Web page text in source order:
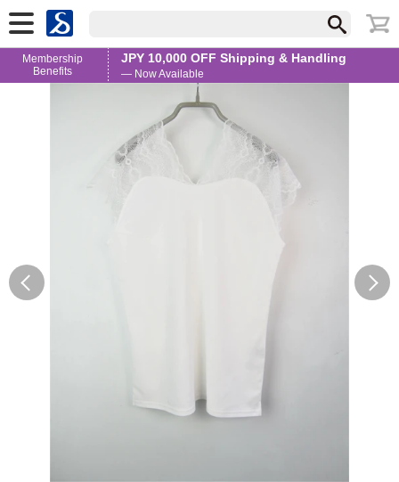
Membership
Benefits
JPY 10,000 OFF Shipping & Handling
— Now Available